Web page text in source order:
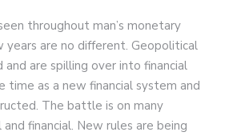
throughout man’s monetary
years are no different. Geopolitical
and are spilling over into financial
time as a new financial system and
The battle is on many
financial. New rules are being